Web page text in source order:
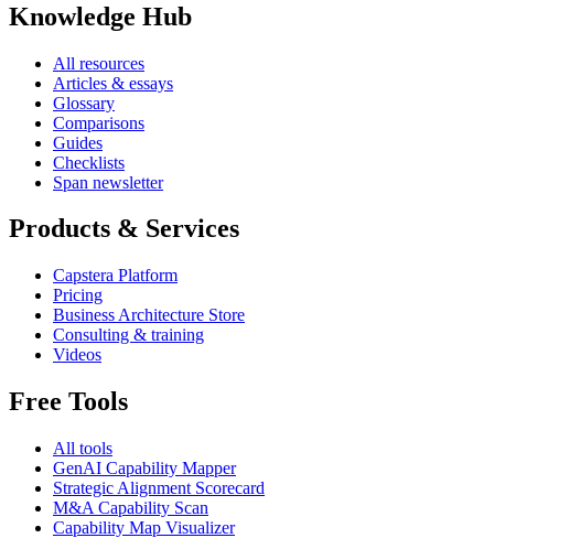
Knowledge Hub
All resources
Articles & essays
Glossary
Comparisons
Guides
Checklists
Span newsletter
Products & Services
Capstera Platform
Pricing
Business Architecture Store
Consulting & training
Videos
Free Tools
All tools
GenAI Capability Mapper
Strategic Alignment Scorecard
M&A Capability Scan
Capability Map Visualizer